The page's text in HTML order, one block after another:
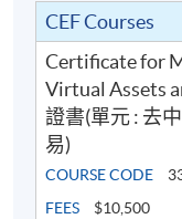
CEF Courses
Certificate for
Virtual Assets
證書(單元 : 去
易)
COURSE CODE
FEES
$10,500